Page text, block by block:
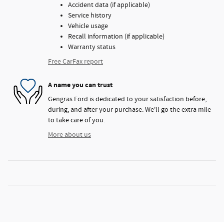
Accident data (if applicable)
Service history
Vehicle usage
Recall information (if applicable)
Warranty status
Free CarFax report
A name you can trust
Gengras Ford is dedicated to your satisfaction before,
during, and after your purchase. We'll go the extra mile
to take care of you.
More about us